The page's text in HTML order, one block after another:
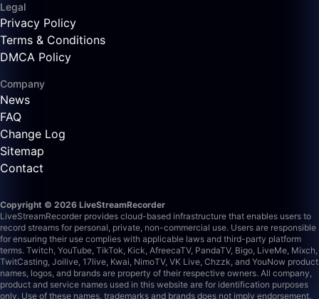
Legal
Privacy Policy
Terms & Conditions
DMCA Policy
Company
News
FAQ
Change Log
Sitemap
Contact
Copyright © 2026 LiveStreamRecorder
LiveStreamRecorder provides cloud-based infrastructure that enables users to
record streams for personal, private, non-commercial use. Users are responsible
for ensuring their use complies with applicable laws and third-party platform
terms. Twitch, YouTube, TikTok, Kick, AfreecaTV, PandaTV, Bigo, LiveMe, Mixch,
TwitCasting, Joilive, 17live, Kwai, NimoTV, VK Live, Chzzk, and YouNow product
names, logos, and brands are property of their respective owners. All company,
product and service names used in this website are for identification purposes
only. Use of these names, trademarks and brands does not imply endorsement.